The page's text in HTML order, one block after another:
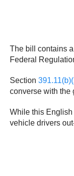
The bill contains
Federal
Section
converse with the
While this English
vehicle drivers